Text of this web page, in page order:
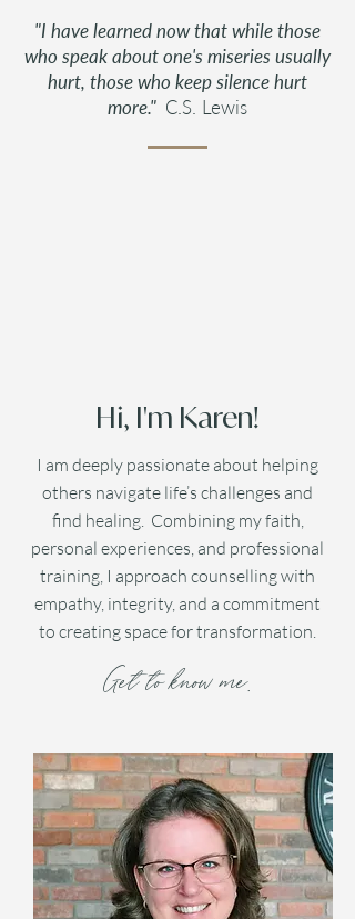
"I have learned now that while those
who speak about one's miseries usually
hurt, those who keep silence hurt
more." C.S. Lewis
Hi, I'm Karen!
I am deeply passionate about helping
others navigate life’s challenges and
find healing. Combining my faith,
personal experiences, and professional
training, I approach counselling with
empathy, integrity, and a commitment
to creating space for transformation.
Get to know me.